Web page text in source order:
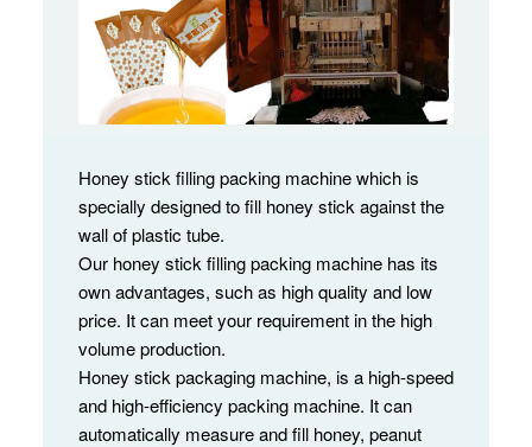
Honey stick filling packing machine which is
specially designed to fill honey stick against the
wall of plastic tube.
Our honey stick filling packing machine has its
own advantages, such as high quality and low
price. It can meet your requirement in the high
volume production.
Honey stick packaging machine, is a high-speed
and high-efficiency packing machine. It can
automatically measure and fill honey, peanut